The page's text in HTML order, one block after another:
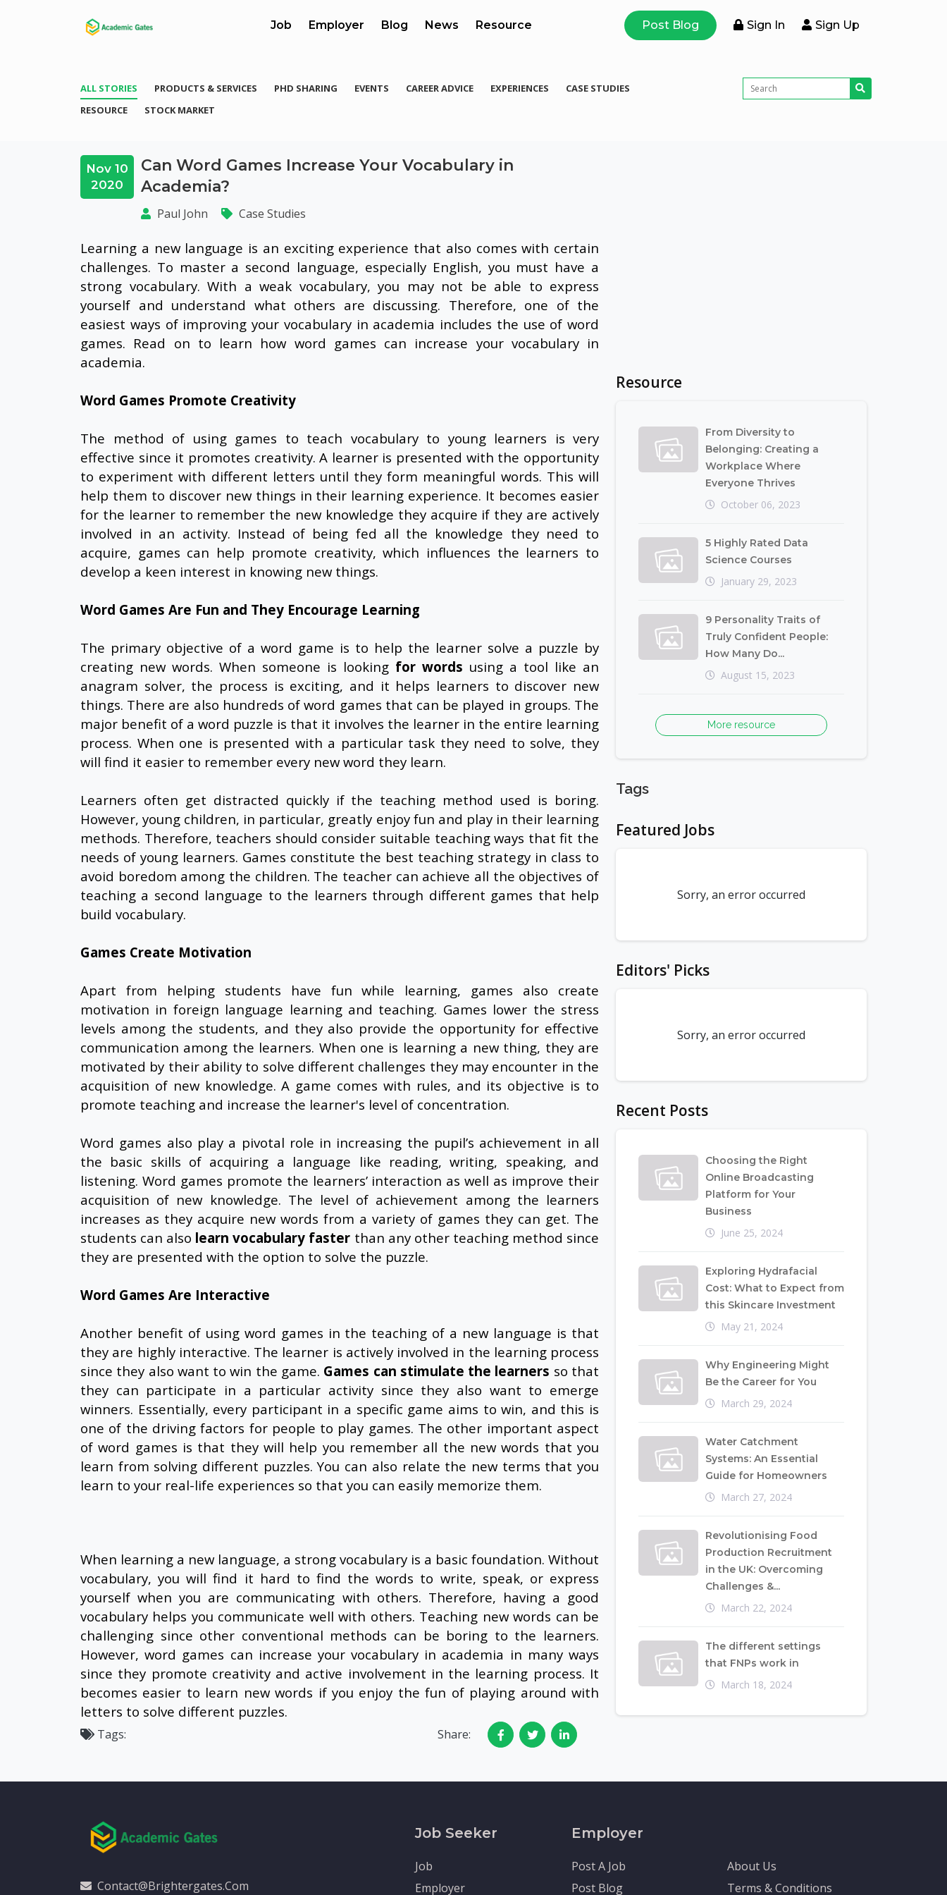
Job Employer Blog News Resource Post Blog Sign In Sign Up
ALL STORIES PRODUCTS & SERVICES PHD SHARING EVENTS CAREER ADVICE EXPERIENCES
CASE STUDIES
RESOURCE
STOCK MARKET
Nov 10
2020
Can Word Games Increase Your Vocabulary in
Academia?
Paul John Case Studies
Learning a new language is an exciting experience that also comes with certain
challenges. To master a second language, especially English, you must have a
strong vocabulary. With a weak vocabulary, you may not be able to express
yourself and understand what others are discussing. Therefore, one of the
easiest ways of improving your vocabulary in academia includes the use of word
games. Read on to learn how word games can increase your vocabulary in
academia.
Word Games Promote Creativity
The method of using games to teach vocabulary to young learners is very
effective since it promotes creativity. A learner is presented with the opportunity
to experiment with different letters until they form meaningful words. This will
help them to discover new things in their learning experience. It becomes easier
for the learner to remember the new knowledge they acquire if they are actively
involved in an activity. Instead of being fed all the knowledge they need to
acquire, games can help promote creativity, which influences the learners to
develop a keen interest in knowing new things.
Word Games Are Fun and They Encourage Learning
The primary objective of a word game is to help the learner solve a puzzle by
creating new words. When someone is looking for words using a tool like an
anagram solver, the process is exciting, and it helps learners to discover new
things. There are also hundreds of word games that can be played in groups. The
major benefit of a word puzzle is that it involves the learner in the entire learning
process. When one is presented with a particular task they need to solve, they
will find it easier to remember every new word they learn.
Learners often get distracted quickly if the teaching method used is boring.
However, young children, in particular, greatly enjoy fun and play in their learning
methods. Therefore, teachers should consider suitable teaching ways that fit the
needs of young learners. Games constitute the best teaching strategy in class to
avoid boredom among the children. The teacher can achieve all the objectives of
teaching a second language to the learners through different games that help
build vocabulary.
Games Create Motivation
Apart from helping students have fun while learning, games also create
motivation in foreign language learning and teaching. Games lower the stress
levels among the students, and they also provide the opportunity for effective
communication among the learners. When one is learning a new thing, they are
motivated by their ability to solve different challenges they may encounter in the
acquisition of new knowledge. A game comes with rules, and its objective is to
promote teaching and increase the learner's level of concentration.
Word games also play a pivotal role in increasing the pupil’s achievement in all
the basic skills of acquiring a language like reading, writing, speaking, and
listening. Word games promote the learners’ interaction as well as improve their
acquisition of new knowledge. The level of achievement among the learners
increases as they acquire new words from a variety of games they can get. The
students can also learn vocabulary faster than any other teaching method since
they are presented with the option to solve the puzzle.
Word Games Are Interactive
Another benefit of using word games in the teaching of a new language is that
they are highly interactive. The learner is actively involved in the learning process
since they also want to win the game. Games can stimulate the learners so that
they can participate in a particular activity since they also want to emerge
winners. Essentially, every participant in a specific game aims to win, and this is
one of the driving factors for people to play games. The other important aspect
of word games is that they will help you remember all the new words that you
learn from solving different puzzles. You can also relate the new terms that you
learn to your real-life experiences so that you can easily memorize them.
When learning a new language, a strong vocabulary is a basic foundation. Without
vocabulary, you will find it hard to find the words to write, speak, or express
yourself when you are communicating with others. Therefore, having a good
vocabulary helps you communicate well with others. Teaching new words can be
challenging since other conventional methods can be boring to the learners.
However, word games can increase your vocabulary in academia in many ways
since they promote creativity and active involvement in the learning process. It
becomes easier to learn new words if you enjoy the fun of playing around with
letters to solve different puzzles.
Tags: Share:
Resource
From Diversity to
Belonging: Creating a
Workplace Where
Everyone Thrives
October 06, 2023
5 Highly Rated Data
Science Courses
January 29, 2023
9 Personality Traits of
Truly Confident People:
How Many Do...
August 15, 2023
More resource
Tags
Featured Jobs
Sorry, an error occurred
Editors' Picks
Sorry, an error occurred
Recent Posts
Choosing the Right
Online Broadcasting
Platform for Your
Business
June 25, 2024
Exploring Hydrafacial
Cost: What to Expect from
this Skincare Investment
May 21, 2024
Why Engineering Might
Be the Career for You
March 29, 2024
Water Catchment
Systems: An Essential
Guide for Homeowners
March 27, 2024
Revolutionising Food
Production Recruitment
in the UK: Overcoming
Challenges &...
March 22, 2024
The different settings
that FNPs work in
March 18, 2024
Contact@brightergates.com
Job Seeker
Job
Employer
Employer
Post A Job
Post Blog
About Us
Terms & Conditions